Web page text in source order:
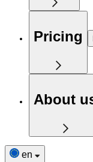
Pricing
About
en